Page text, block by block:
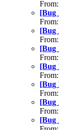
[Bug
[Bug
[Bug
[Bug
[Bug
[Bug
[Bug